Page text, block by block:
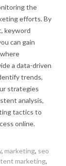
the
efforts. By
keyword
can gain
a data-driven
trends,
strategies
analysis,
tactics to
online.
, marketing, seo
marketing,